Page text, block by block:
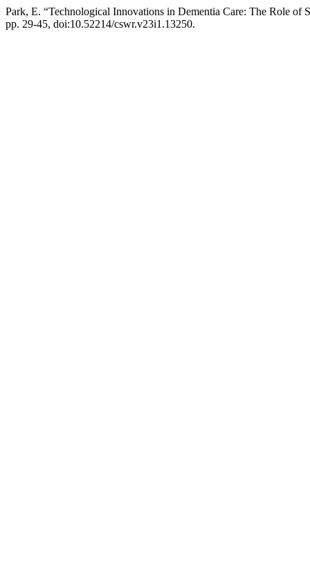
Park, E. “Technological Innovations in Dementia Care: The Role of
pp. 29-45, doi:10.52214/cswr.v23i1.13250.